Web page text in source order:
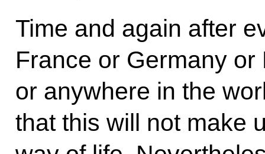
Time and again after
France or Germany
or anywhere in the
that this will not make